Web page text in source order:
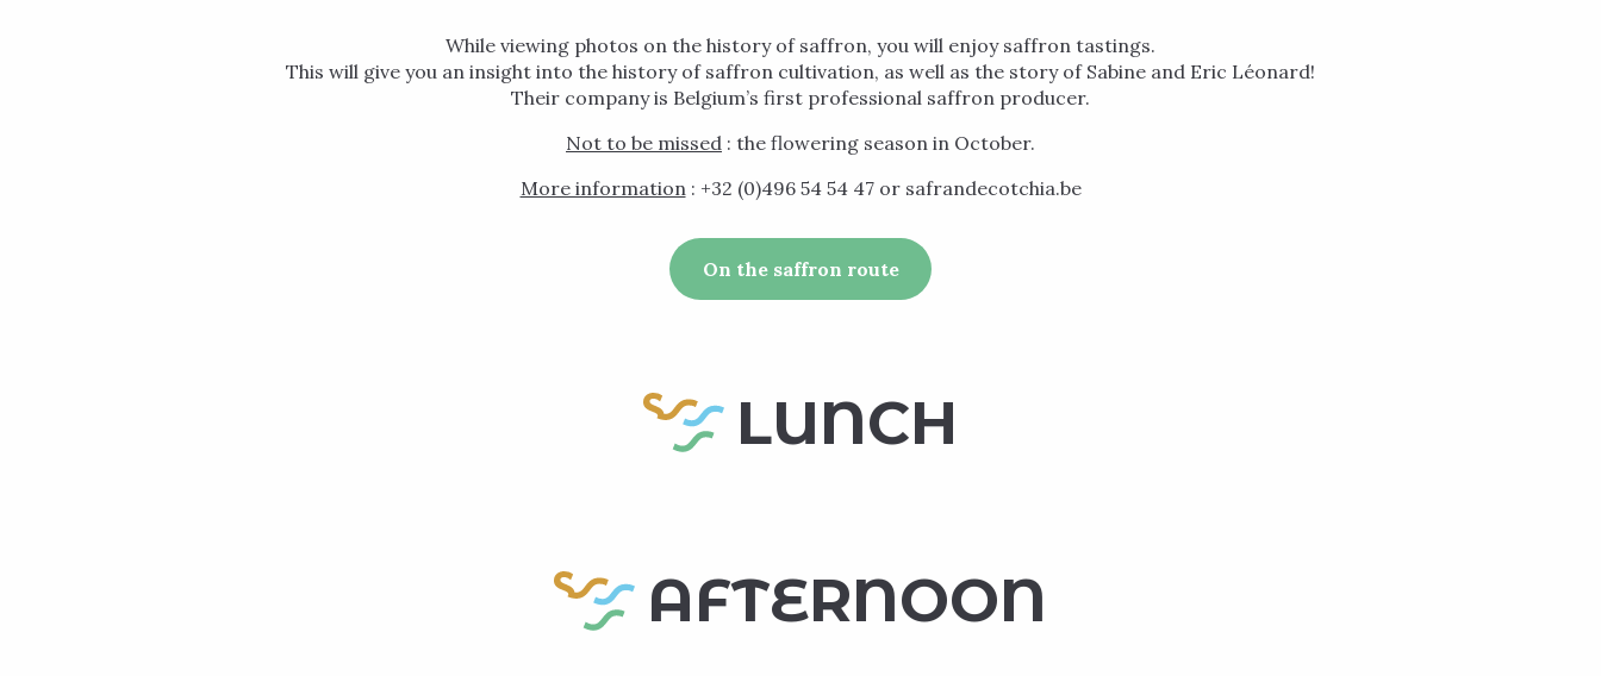
While viewing photos on the history of saffron, you will enjoy saffron tastings.
This will give you an insight into the history of saffron cultivation, as well as the story of Sabine and Eric Léonard!
Their company is Belgium’s first professional saffron producer.
Not to be missed : the flowering season in October.
More information : +32 (0)496 54 54 47 or safrandecotchia.be
On the saffron route
LUNCH
AFTERNOON